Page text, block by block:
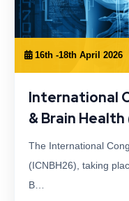
16th -18th April 2026
International
& Brain Health
The International
(ICNBH26), taking
B…